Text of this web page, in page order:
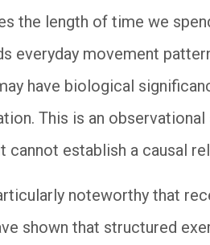
the length of time we
everyday movement
have biological
This is an
cannot establish a causal
noteworthy that
shown that structured